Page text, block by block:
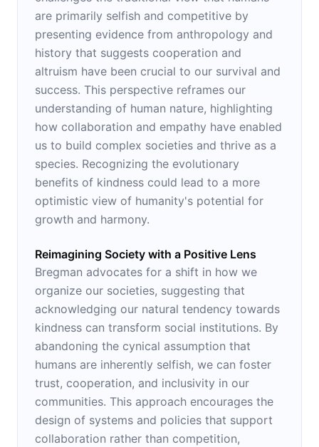
are primarily selfish and competitive by
presenting evidence from anthropology and
history that suggests cooperation and
altruism have been crucial to our survival and
success. This perspective reframes our
understanding of human nature, highlighting
how collaboration and empathy have enabled
us to build complex societies and thrive as a
species. Recognizing the evolutionary
benefits of kindness could lead to a more
optimistic view of humanity's potential for
growth and harmony.
Reimagining Society with a Positive Lens
Bregman advocates for a shift in how we
organize our societies, suggesting that
acknowledging our natural tendency towards
kindness can transform social institutions. By
abandoning the cynical assumption that
humans are inherently selfish, we can foster
trust, cooperation, and inclusivity in our
communities. This approach encourages the
design of systems and policies that support
collaboration rather than competition,